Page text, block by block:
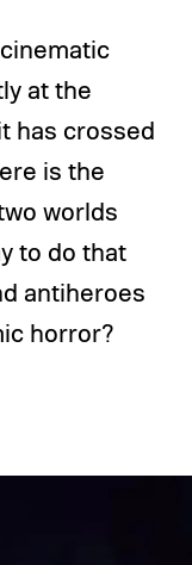
at the
has crossed
is the
worlds
to do that
antiheroes
horror?